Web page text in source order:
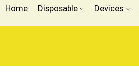
Home Disposable Devices